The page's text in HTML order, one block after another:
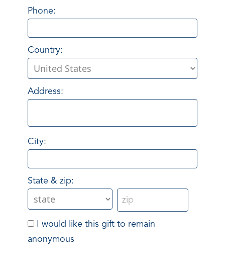
Phone:
Country:
Address:
City:
State & zip:
I would like this gift to remain
anonymous